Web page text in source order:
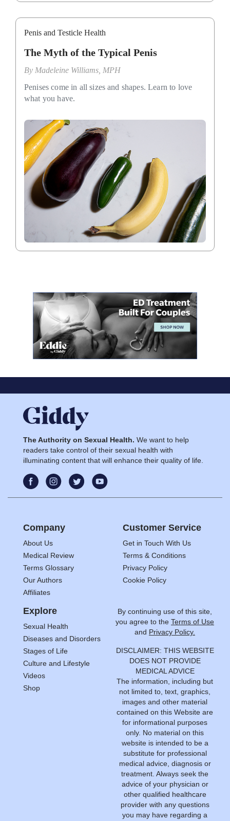
Penis and Testicle Health
The Myth of the Typical Penis
By Madeleine Williams, MPH
Penises come in all sizes and shapes. Learn to love
what you have.
The Authority on Sexual Health. We want to help
readers take control of their sexual health with
illuminating content that will enhance their quality of life.
Company
About Us
Medical Review
Terms Glossary
Our Authors
Affiliates
Customer Service
Get in Touch With Us
Terms & Conditions
Privacy Policy
Cookie Policy
Explore
Sexual Health
Diseases and Disorders
Stages of Life
Culture and Lifestyle
Videos
Shop
By continuing use of this site,
you agree to the Terms of Use
and Privacy Policy.
DISCLAIMER: THIS WEBSITE
DOES NOT PROVIDE
MEDICAL ADVICE
The information, including but
not limited to, text, graphics,
images and other material
contained on this Website are
for informational purposes
only. No material on this
website is intended to be a
substitute for professional
medical advice, diagnosis or
treatment. Always seek the
advice of your physician or
other qualified healthcare
provider with any questions
you may have regarding a